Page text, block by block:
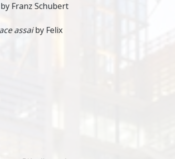
by Franz Schubert
assaiby Felix